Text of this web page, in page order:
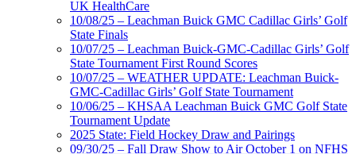
UK HealthCare
10/08/25 – Leachman Buick GMC Cadillac Girls’ Golf
State Finals
10/07/25 – Leachman Buick-GMC-Cadillac Girls’ Golf
State Tournament First Round Scores
10/07/25 – WEATHER UPDATE: Leachman Buick-
GMC-Cadillac Girls’ Golf State Tournament
10/06/25 – KHSAA Leachman Buick GMC Golf State
Tournament Update
2025 State: Field Hockey Draw and Pairings
09/30/25 – Fall Draw Show to Air October 1 on NFHS